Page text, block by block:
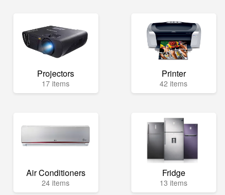
Projectors
17 items
Printer
42 items
Air Conditioners
24 items
Fridge
13 items